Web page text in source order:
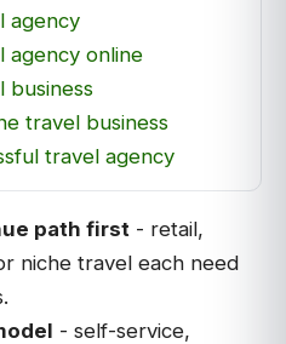
agency
agency online
business
travel business
travel agency
path first - retail,
niche travel each need
- self-service,